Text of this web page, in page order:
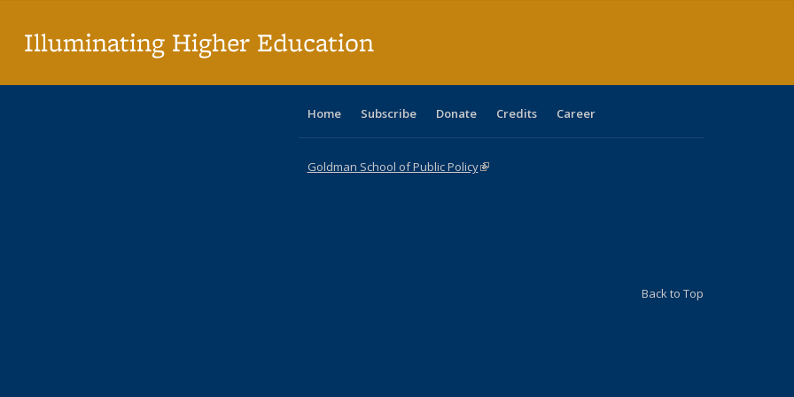
Illuminating Higher Education
Home Subscribe Donate Credits Career
Goldman School of Public Policy(link is external)
Back to Top